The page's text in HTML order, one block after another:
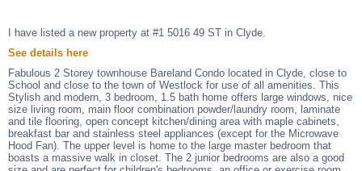
I have listed a new property at #1 5016 49 ST in Clyde.
See details here
Fabulous 2 Storey townhouse Bareland Condo located in Clyde, close to
School and close to the town of Westlock for use of all amenities. This
Stylish and modern, 3 bedroom, 1.5 bath home offers large windows, nice
size living room, main floor combination powder/laundry room, laminate
and tile flooring, open concept kitchen/dining area with maple cabinets,
breakfast bar and stainless steel appliances (except for the Microwave
Hood Fan). The upper level is home to the large master bedroom that
boasts a massive walk in closet. The 2 junior bedrooms are also a good